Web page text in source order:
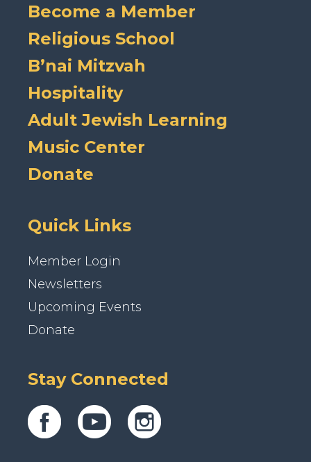
Become a Member
Religious School
B’nai Mitzvah
Hospitality
Adult Jewish Learning
Music Center
Donate
Quick Links
Member Login
Newsletters
Upcoming Events
Donate
Stay Connected